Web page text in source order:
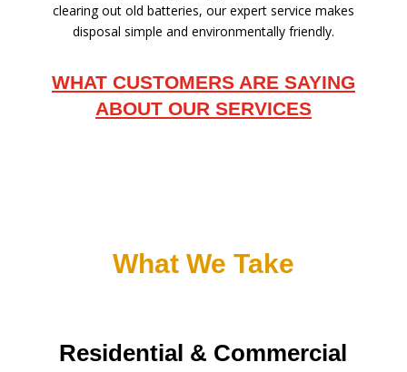
clearing out old batteries, our expert service makes
disposal simple and environmentally friendly.
WHAT CUSTOMERS ARE SAYING
ABOUT OUR SERVICES
What We Take
Residential & Commercial